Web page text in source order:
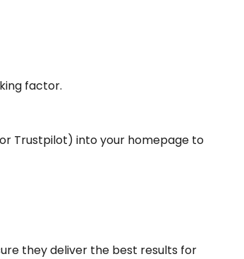
factor.
Trustpilot) into your homepage to
they deliver the best results for